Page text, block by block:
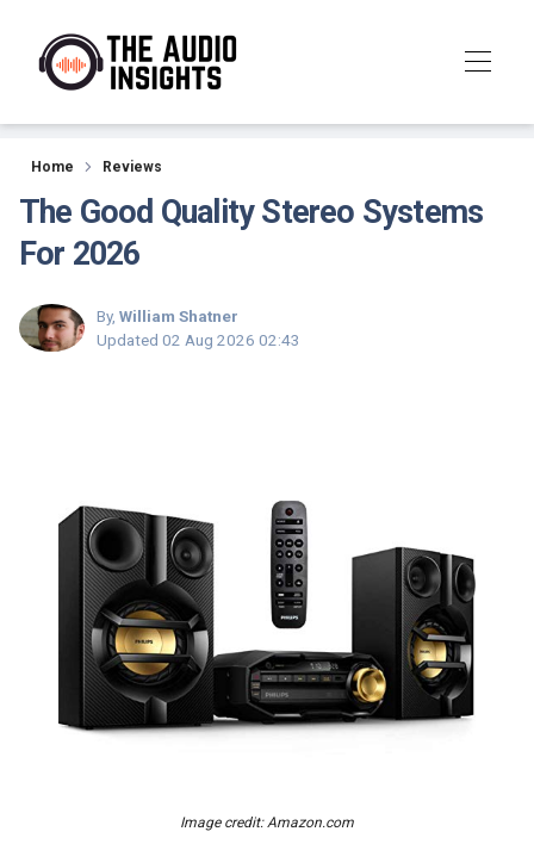
Reviews
Home Reviews
The Good Quality Stereo Systems
For 2026
By, William Shatner
Updated 02 Aug 2026 02:43
Image credit: Amazon.com